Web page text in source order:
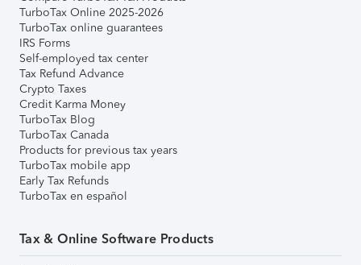
TurboTax Online 2025-2026
TurboTax online guarantees
IRS Forms
Self-employed tax center
Tax Refund Advance
Crypto Taxes
Credit Karma Money
TurboTax Blog
TurboTax Canada
Products for previous tax years
TurboTax mobile app
Early Tax Refunds
TurboTax en español
Tax & Online Software Products